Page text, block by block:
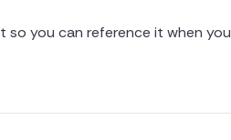
so you can reference it when you